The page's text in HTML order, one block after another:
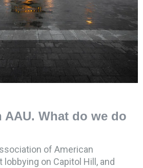
AAU. What do we do
of American
on Capitol Hill, and